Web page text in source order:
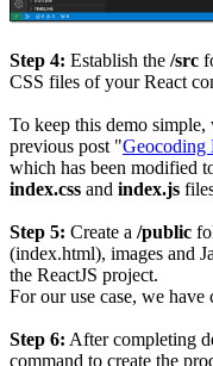
Step 4: Establish the /src
CSS files of your React
To keep this demo
previous post "Geocoding
which has been modified
index.css and index.js
Step 5: Create a /public
(index.html), images and
the ReactJS project.
For our use case, we have
Step 6: After completing
command to create the